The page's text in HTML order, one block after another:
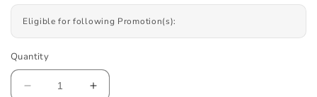
Eligible for following Promotion(s):
Quantity
Decrease
Increase